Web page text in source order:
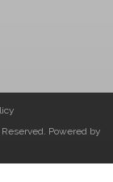
Powered by